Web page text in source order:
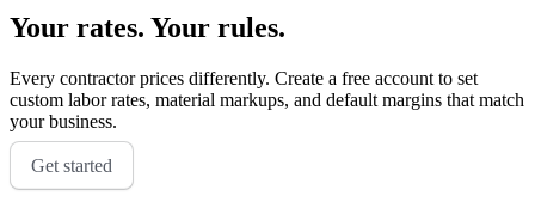
Your rates. Your rules.
Every contractor prices differently. Create a free account to set
custom labor rates, material markups, and default margins that match
your business.
Get started